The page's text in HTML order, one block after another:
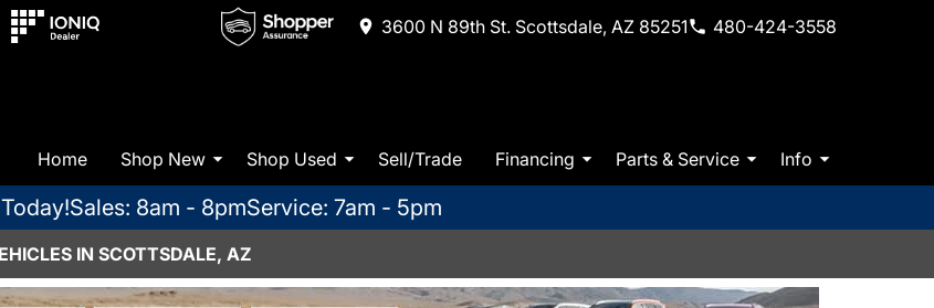
3600 N 89th St. Scottsdale, AZ 85251 480-424-3558
Home Shop New Shop Used Sell/Trade Financing Parts & Service Info
Sales: 8am - 8pmService: 7am - 5pm
IN SCOTTSDALE, AZ